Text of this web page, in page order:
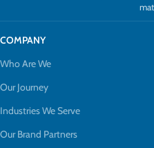
COMPANY
Who Are We
Our Journey
Industries We Serve
Our Brand Partners